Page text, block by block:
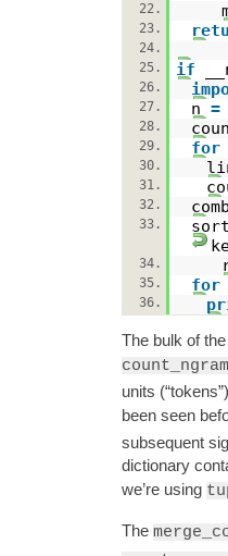
22.
23.
24.
25.
if
26.
27. n=
28.
29. for
30.
31.
32.
33.
34.
35. for
36.
The bulk of
units
been seen
subsequent
dictionary
we’re using
The